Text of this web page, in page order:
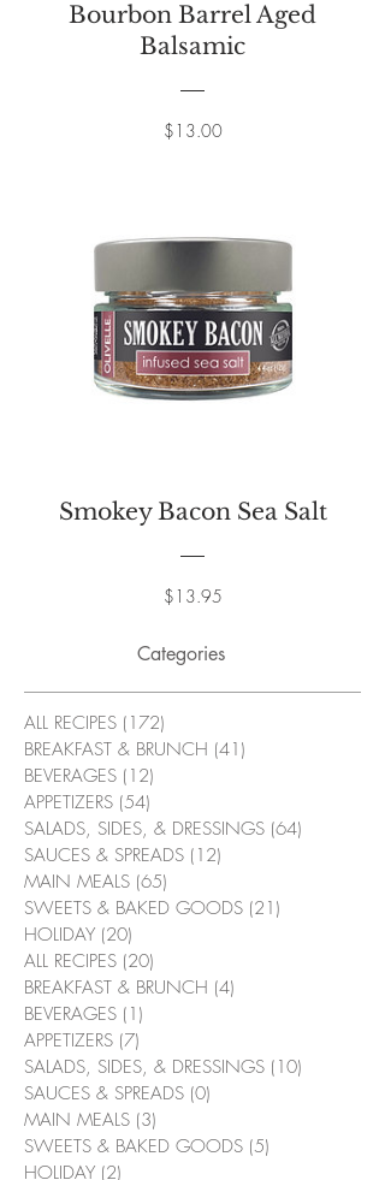
Bourbon Barrel Aged
Balsamic
$13.00Price
Smokey Bacon Sea Salt
$13.95Price
Categories
ALL RECIPES (172)
BREAKFAST & BRUNCH (41)
BEVERAGES (12)
APPETIZERS (54)
SALADS, SIDES, & DRESSINGS (64)
SAUCES & SPREADS (12)
MAIN MEALS (65)
SWEETS & BAKED GOODS (21)
HOLIDAY (20)
ALL RECIPES (20)
BREAKFAST & BRUNCH (4)
BEVERAGES (1)
APPETIZERS (7)
SALADS, SIDES, & DRESSINGS (10)
SAUCES & SPREADS (0)
MAIN MEALS (3)
SWEETS & BAKED GOODS (5)
HOLIDAY (2)